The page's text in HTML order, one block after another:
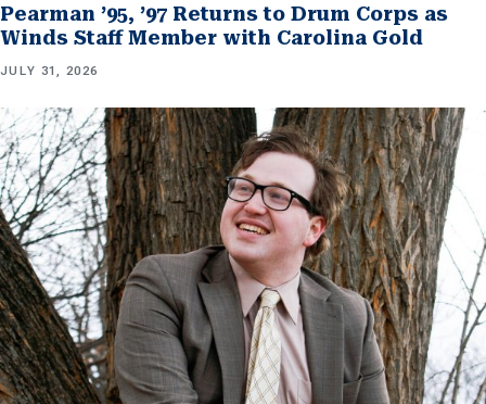
Pearman ’95, ’97 Returns to Drum Corps as
Winds Staff Member with Carolina Gold
JULY 31, 2026